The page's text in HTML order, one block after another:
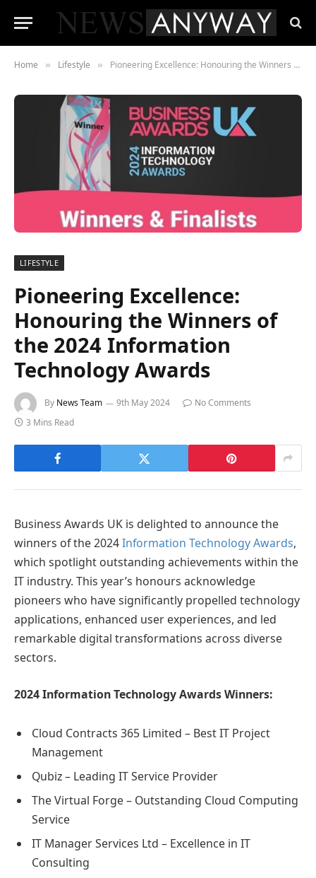
Home » Lifestyle » Pioneering Excellence: Honouring the Winners of the 2024 Information Technology Awards
LIFESTYLE
Pioneering Excellence:
Honouring the Winners of
the 2024 Information
Technology Awards
By News Team 9th May 2024
No Comments
3 Mins Read
Business Awards UK is delighted to announce the
winners of the 2024Information Technology Awards,
which spotlight outstanding achievements within the
IT industry. This year’s honours acknowledge
pioneers who have significantly propelled technology
applications, enhanced user experiences, and led
remarkable digital transformations across diverse
sectors.
2024 Information Technology Awards Winners:
Cloud Contracts 365 Limited – Best IT Project
Management
Qubiz – Leading IT Service Provider
The Virtual Forge – Outstanding Cloud Computing
Service
IT Manager Services Ltd – Excellence in IT
Consulting